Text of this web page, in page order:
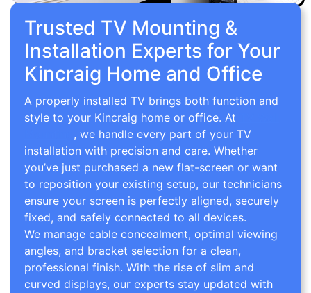
Trusted TV Mounting &
Installation Experts for Your
Kincraig Home and Office
A properly installed TV brings both function and
style to your Kincraig home or office. At
, we handle every part of your TV
installation with precision and care. Whether
you’ve just purchased a new flat-screen or want
to reposition your existing setup, our technicians
ensure your screen is perfectly aligned, securely
fixed, and safely connected to all devices.
We manage cable concealment, optimal viewing
angles, and bracket selection for a clean,
professional finish. With the rise of slim and
curved displays, our experts stay updated with